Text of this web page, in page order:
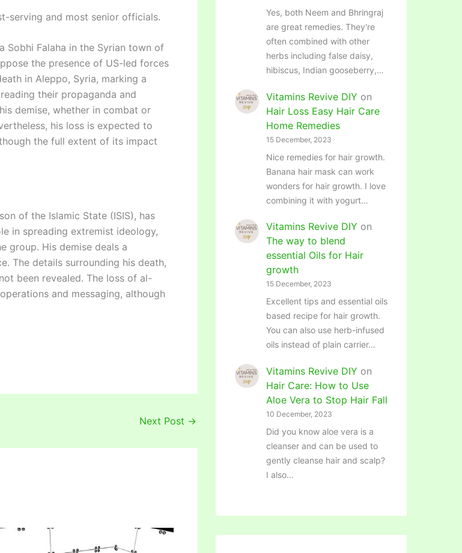
serving and most senior officials.
Sobhi Falaha in the Syrian town of
the presence of US-led forces
in Aleppo, Syria, marking a
their propaganda and
demise, whether in combat or
his loss is expected to
the full extent of its impact
of the Islamic State (ISIS), has
in spreading extremist ideology,
group. His demise deals a
The details surrounding his death,
been revealed. The loss of al-
and messaging, although
Next Post →
Yes, both Neem and Bhringraj
are great remedies. They're
often combined with other
herbs including false daisy,
hibiscus, Indian gooseberry,…
Vitamins Revive DIY on
Hair Loss Easy Hair Care
Home Remedies
15 December, 2023
Nice remedies for hair growth.
Banana hair mask can work
wonders for hair growth. I love
combining it with yogurt…
Vitamins Revive DIY on
The way to blend
essential Oils for Hair
growth
15 December, 2023
Excellent tips and essential oils
based recipe for hair growth.
You can also use herb-infused
oils instead of plain carrier…
Vitamins Revive DIY on
Hair Care: How to Use
Aloe Vera to Stop Hair Fall
10 December, 2023
Did you know aloe vera is a
cleanser and can be used to
gently cleanse hair and scalp?
I also…